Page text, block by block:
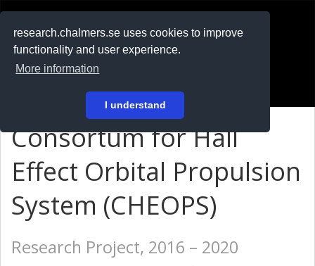
research.chalmers.se uses cookies to improve
functionality and user experience.
More information
I understand
På svenska
Consortum for Hall
Effect Orbital Propulsion
System (CHEOPS)
Research Project, 2016 – 2020